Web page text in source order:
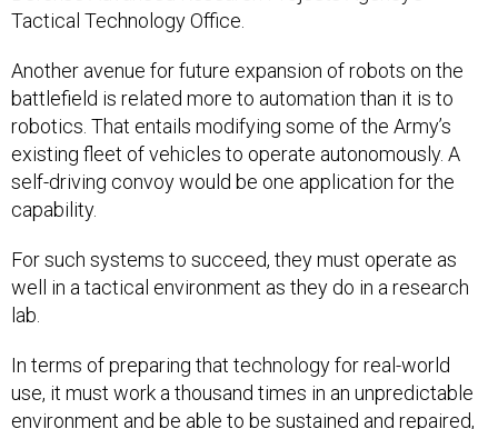
Tactical Technology Office.
Another avenue for future expansion of robots on the
battlefield is related more to automation than it is to
robotics. That entails modifying some of the Army’s
existing fleet of vehicles to operate autonomously. A
self-driving convoy would be one application for the
capability.
For such systems to succeed, they must operate as
well in a tactical environment as they do in a research
lab.
In terms of preparing that technology for real-world
use, it must work a thousand times in an unpredictable
environment and be able to be sustained and repaired,